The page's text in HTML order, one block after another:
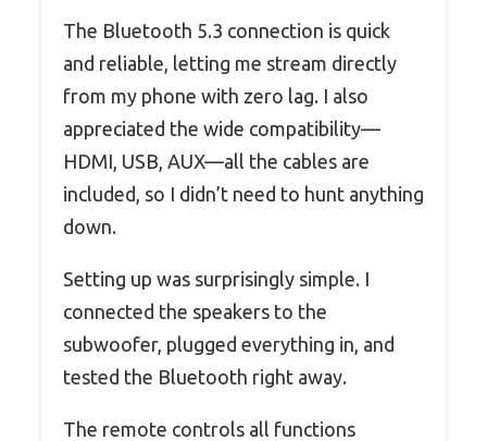
The Bluetooth 5.3 connection is quick
and reliable, letting me stream directly
from my phone with zero lag. I also
appreciated the wide compatibility—
HDMI, USB, AUX—all the cables are
included, so I didn’t need to hunt anything
down.
Setting up was surprisingly simple. I
connected the speakers to the
subwoofer, plugged everything in, and
tested the Bluetooth right away.
The remote controls all functions